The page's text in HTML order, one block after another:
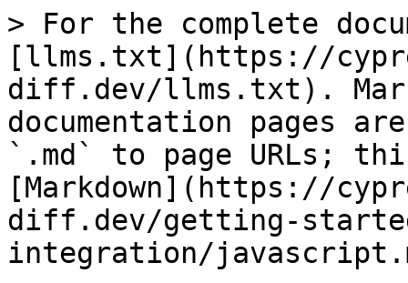
> For the complete
[llms.txt](https://
diff.dev/llms.txt).
documentation pages
`.md` to page URLs;
[Markdown](https://
diff.dev/getting-
integration/